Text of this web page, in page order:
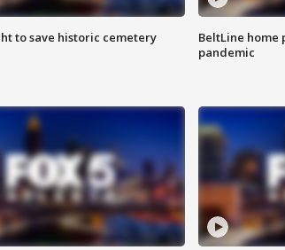
to save historic cemetery
BeltLine home
pandemic